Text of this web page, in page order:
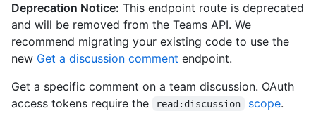
    "repos_url": "https://HOSTNAME/users/octocat/repos",
"events_url": "https://HOSTNAME/users/octocat/events{/
"received_events_url": "https://HOSTNAME/users/octocat/
    "type": "User",
    "site_admin": false
  "body": "Do you like apples?",
  "body_html": "<p>Do you like apples?</p>",
Deprecation Notice: This endpoint route is deprecated
and will be removed from the Teams API. We
recommend migrating your existing code to use the
new Get a discussion comment endpoint.
Get a specific comment on a team discussion. OAuth
access tokens require the
read:discussion scope.